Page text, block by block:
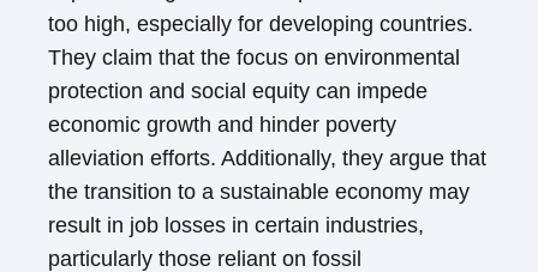
too high, especially for developing countries.
They claim that the focus on environmental
protection and social equity can impede
economic growth and hinder poverty
alleviation efforts. Additionally, they argue that
the transition to a sustainable economy may
result in job losses in certain industries,
particularly those reliant on fossil